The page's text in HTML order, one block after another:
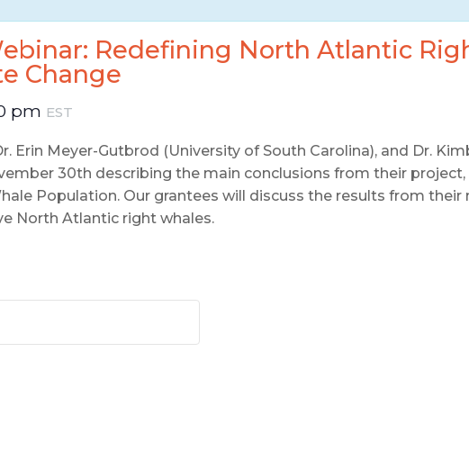
Redefining North Atlantic
Change
pm EST
Erin Meyer-Gutbrod (University of South Carolina), and Dr.
30th describing the main conclusions from their
Population. Our grantees will discuss the results from their
North Atlantic right whales.